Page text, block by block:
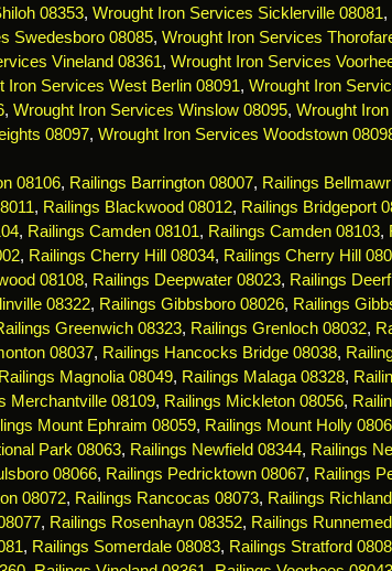
08353, Wrought Iron Services Sicklerville 08081,
Swedesboro 08085, Wrought Iron Services
Vineland 08361, Wrought Iron Services
Iron Services West Berlin 08091, Wrought Iron
, Wrought Iron Services Winslow 08095, Wrought
08097, Wrought Iron Services Woodstown
08106, Railings Barrington 08007, Railings
, Railings Blackwood 08012, Railings Bridgeport
, Railings Camden 08101, Railings Camden 08103,
, Railings Cherry Hill 08034, Railings Cherry Hill
08108, Railings Deepwater 08023, Railings
08322, Railings Gibbsboro 08026, Railings
Greenwich 08323, Railings Grenloch 08032,
08037, Railings Hancocks Bridge 08038,
Railings Magnolia 08049, Railings Malaga 08328,
Merchantville 08109, Railings Mickleton 08056,
Mount Ephraim 08059, Railings Mount Holly
Park 08063, Railings Newfield 08344, Railings
08066, Railings Pedricktown 08067, Railings
08072, Railings Rancocas 08073, Railings
, Railings Rosenhayn 08352, Railings
, Railings Somerdale 08083, Railings Stratford